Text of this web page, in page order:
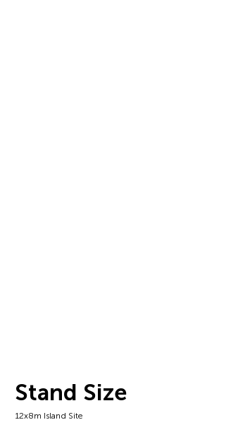
Stand Size
12x8m Island Site